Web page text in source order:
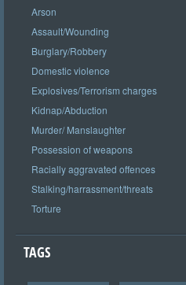
Arson
Assault/Wounding
Burglary/Robbery
Domestic violence
Explosives/Terrorism charges
Kidnap/Abduction
Murder/ Manslaughter
Possession of weapons
Racially aggravated offences
Stalking/harrassment/threats
Torture
TAGS